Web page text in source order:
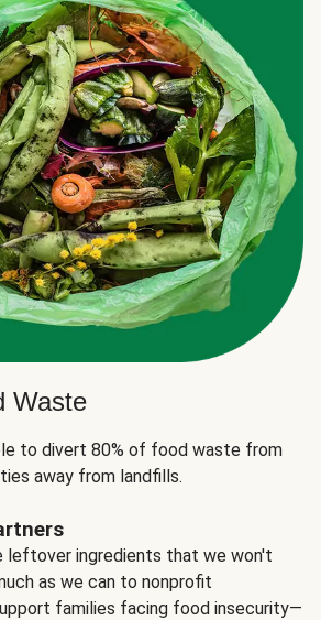
Waste
to divert 80% of food waste from
away from landfills.
leftover ingredients that we won't
as we can to nonprofit
families facing food insecurity—